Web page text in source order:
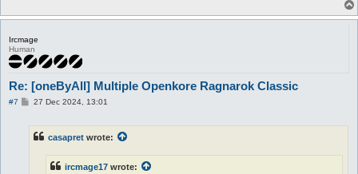
Ircmage
Human
Re: [oneByAll] Multiple Openkore Ragnarok Classic
#7
P27 Dec 2024, 13:01
casapret wrote:
ircmage17 wrote: